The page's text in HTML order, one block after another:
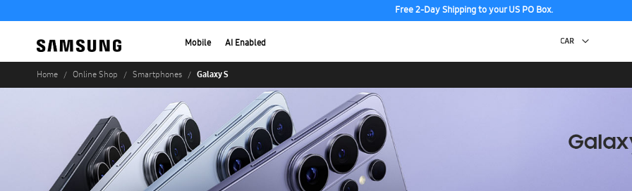
Free 2-Day Shipping to your US PO Box.
Mobile AI Enabled
Home Online Shop Smartphones Galaxy S